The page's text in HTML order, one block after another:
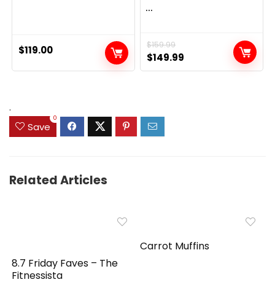
$119.00
...
$159.99
Original
price
$149.99
price
.
Save
0
Related Articles
8.7 Friday Faves – The
Fitnessista
Carrot Muffins